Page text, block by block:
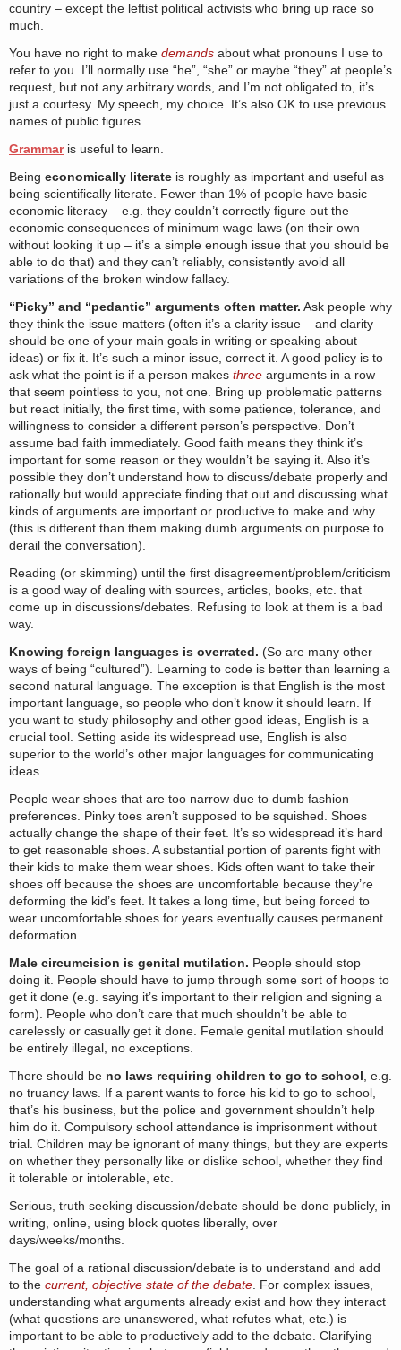
country – except the leftist political activists who bring up race so
much.
You have no right to make demands about what pronouns I use to
refer to you. I’ll normally use “he”, “she” or maybe “they” at people’s
request, but not any arbitrary words, and I’m not obligated to, it’s
just a courtesy. My speech, my choice. It’s also OK to use previous
names of public figures.
Grammaris useful to learn.
Being economically literate is roughly as important and useful as
being scientifically literate. Fewer than 1% of people have basic
economic literacy – e.g. they couldn’t correctly figure out the
economic consequences of minimum wage laws (on their own
without looking it up – it’s a simple enough issue that you should be
able to do that) and they can’t reliably, consistently avoid all
variations of the broken window fallacy.
“Picky” and “pedantic” arguments often matter. Ask people why
they think the issue matters (often it’s a clarity issue – and clarity
should be one of your main goals in writing or speaking about
ideas) or fix it. It’s such a minor issue, correct it. A good policy is to
ask what the point is if a person makes three arguments in a row
that seem pointless to you, not one. Bring up problematic patterns
but react initially, the first time, with some patience, tolerance, and
willingness to consider a different person’s perspective. Don’t
assume bad faith immediately. Good faith means they think it’s
important for some reason or they wouldn’t be saying it. Also it’s
possible they don’t understand how to discuss/debate properly and
rationally but would appreciate finding that out and discussing what
kinds of arguments are important or productive to make and why
(this is different than them making dumb arguments on purpose to
derail the conversation).
Reading (or skimming) until the first disagreement/problem/criticism
is a good way of dealing with sources, articles, books, etc. that
come up in discussions/debates. Refusing to look at them is a bad
way.
Knowing foreign languages is overrated. (So are many other
ways of being “cultured”). Learning to code is better than learning a
second natural language. The exception is that English is the most
important language, so people who don’t know it should learn. If
you want to study philosophy and other good ideas, English is a
crucial tool. Setting aside its widespread use, English is also
superior to the world’s other major languages for communicating
ideas.
People wear shoes that are too narrow due to dumb fashion
preferences. Pinky toes aren’t supposed to be squished. Shoes
actually change the shape of their feet. It’s so widespread it’s hard
to get reasonable shoes. A substantial portion of parents fight with
their kids to make them wear shoes. Kids often want to take their
shoes off because the shoes are uncomfortable because they’re
deforming the kid’s feet. It takes a long time, but being forced to
wear uncomfortable shoes for years eventually causes permanent
deformation.
Male circumcision is genital mutilation. People should stop
doing it. People should have to jump through some sort of hoops to
get it done (e.g. saying it’s important to their religion and signing a
form). People who don’t care that much shouldn’t be able to
carelessly or casually get it done. Female genital mutilation should
be entirely illegal, no exceptions.
There should be no laws requiring children to go to school , e.g.
no truancy laws. If a parent wants to force his kid to go to school,
that’s his business, but the police and government shouldn’t help
him do it. Compulsory school attendance is imprisonment without
trial. Children may be ignorant of many things, but they are experts
on whether they personally like or dislike school, whether they find
it tolerable or intolerable, etc.
Serious, truth seeking discussion/debate should be done publicly, in
writing, online, using block quotes liberally, over
days/weeks/months.
The goal of a rational discussion/debate is to understand and add
to the current, objective state of the debate . For complex issues,
understanding what arguments already exist and how they interact
(what questions are unanswered, what refutes what, etc.) is
important to be able to productively add to the debate. Clarifying